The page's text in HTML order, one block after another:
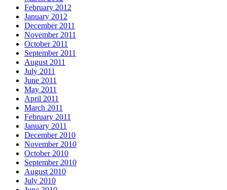
February 2012
January 2012
December 2011
November 2011
October 2011
September 2011
August 2011
July 2011
June 2011
May 2011
April 2011
March 2011
February 2011
January 2011
December 2010
November 2010
October 2010
September 2010
August 2010
July 2010